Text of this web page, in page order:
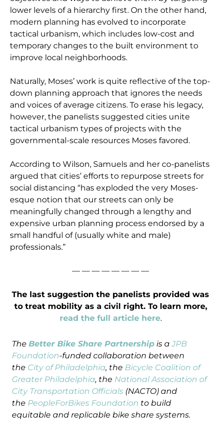
lower levels of a hierarchy first. On the other hand,
modern planning has evolved to incorporate
tactical urbanism, which includes low-cost and
temporary changes to the built environment to
improve local neighborhoods.
Naturally, Moses’ work is quite reflective of the top-
down planning approach that ignores the needs
and voices of average citizens. To erase his legacy,
however, the panelists suggested cities unite
tactical urbanism types of projects with the
governmental-scale resources Moses favored.
According to Wilson, Samuels and her co-panelists
argued that cities’ efforts to repurpose streets for
social distancing “has exploded the very Moses-
esque notion that our streets can only be
meaningfully changed through a lengthy and
expensive urban planning process endorsed by a
small handful of (usually white and male)
professionals.”
— — — — — — — —
The last suggestion the panelists provided was
to treat mobility as a civil right. To learn more,
read the full article here.
TheBetter Bike Share Partnership is aJPB
Foundation-funded collaboration between
the City of Philadelphia, the Bicycle Coalition of
Greater Philadelphia, the National Association of
City Transportation Officials (NACTO) and
the PeopleForBikes Foundation to build
equitable and replicable bike share systems.